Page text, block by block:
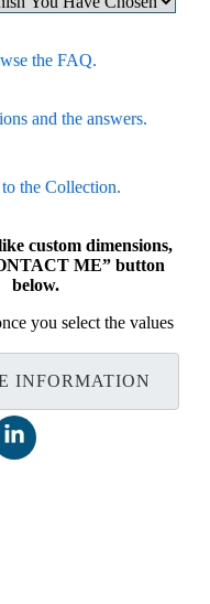
the FAQ.
and the answers.
the Collection.
custom dimensions,
ME” button
below.
you select the values
INFORMATION